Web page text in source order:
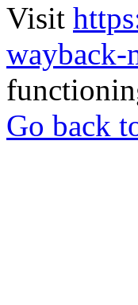
Visit
wayback-
Go back